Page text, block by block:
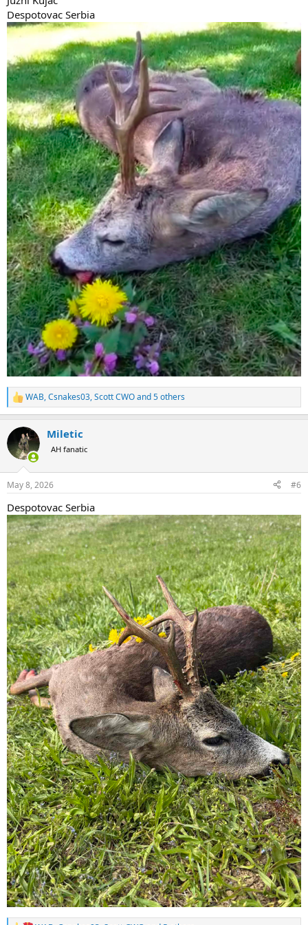
Despotovac Serbia
R
e
c
t
i
s
WAB,Csnakes03,Scott CWOand 5 others
Miletic
AH fanatic
May 8, 2026 #6
Despotovac Serbia